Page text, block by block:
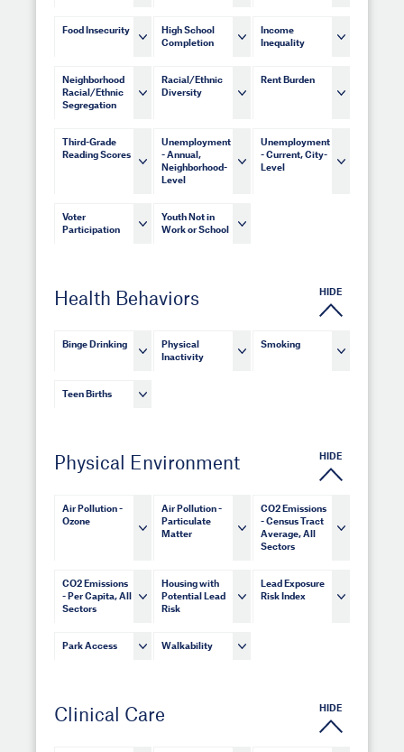
Food Insecurity
High School
Completion
Income
Inequality
Neighborhood
Racial/Ethnic
Segregation
Racial/Ethnic
Diversity
Rent Burden
Third-Grade
Reading Scores
Unemployment
- Annual,
Neighborhood-
Level
Unemployment
- Current, City-
Level
Voter
Participation
Youth Not in
Work or School
Health Behaviors HIDE
Binge Drinking
Physical
Inactivity
Smoking
Teen Births
Physical Environment HIDE
Air Pollution -
Ozone
Air Pollution -
Particulate
Matter
CO2 Emissions
- Census Tract
Average, All
Sectors
CO2 Emissions
- Per Capita, All
Sectors
Housing with
Potential Lead
Risk
Lead Exposure
Risk Index
Park Access Walkability
Clinical Care HIDE